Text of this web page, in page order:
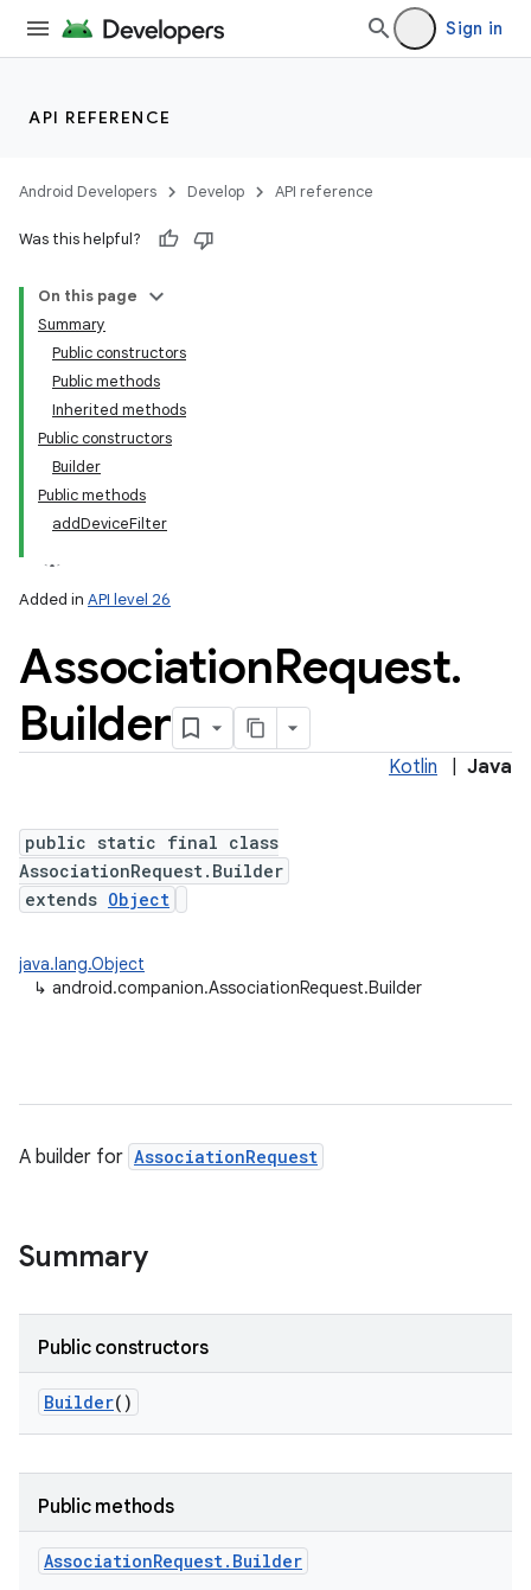
Sign in
API REFERENCE
Android Developers Develop API reference
Was this helpful?
On this page
Summary
Public constructors
Public methods
Inherited methods
Public constructors
Builder
Public methods
addDeviceFilter
Added in API level 26
AssociationRequest.
Builder
Kotlin Java
public static final class
AssociationRequest.Builder
extends Object
java.lang.Object
↳ android.companion.AssociationRequest.Builder
A builder for AssociationRequest
Summary
Public constructors
Builder()
Public methods
AssociationRequest. Builder